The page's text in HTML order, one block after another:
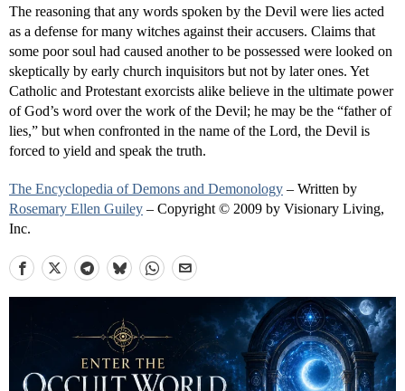
The reasoning that any words spoken by the Devil were lies acted
as a defense for many witches against their accusers. Claims that
some poor soul had caused another to be possessed were looked on
skeptically by early church inquisitors but not by later ones. Yet
Catholic and Protestant exorcists alike believe in the ultimate power
of God’s word over the work of the Devil; he may be the “father of
lies,” but when confronted in the name of the Lord, the Devil is
forced to yield and speak the truth.
The Encyclopedia of Demons and Demonology – Written by
Rosemary Ellen Guiley – Copyright © 2009 by Visionary Living,
Inc.